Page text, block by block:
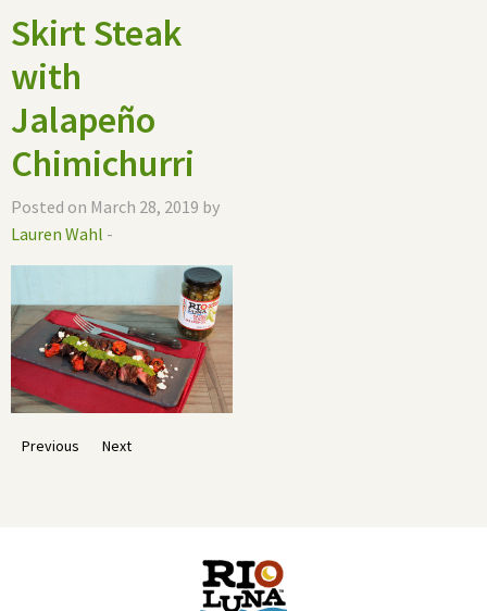
Skirt Steak
with
Jalapeño
Chimichurri
Posted on March 28, 2019 by
Lauren Wahl -
Previous Next